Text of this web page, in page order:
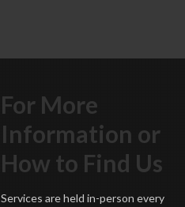
For More
Information or
How to Find Us
Services are held in-person every